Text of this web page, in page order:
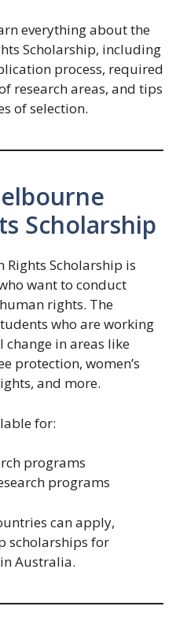
everything about the
Scholarship, including
process, required
research areas, and tips
of selection.
Scholarship
Scholarship is
want to conduct
rights. The
who are working
change in areas like
protection, women’s
and more.
for:
programs
programs
can apply,
scholarships for
Australia.